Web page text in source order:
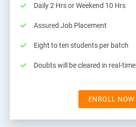
Daily 2 Hrs or Weekend 10 Hrs
Assured Job Placement
Eight to ten students per batch
Doubts will be cleared in real-time
ENROLL NOW